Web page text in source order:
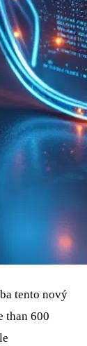
tento nový
than 600